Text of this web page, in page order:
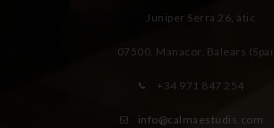
Juniper Serra 26, àtic
07500, Manacor, Balears
+34 971 847 254
info@calmaestudis.com